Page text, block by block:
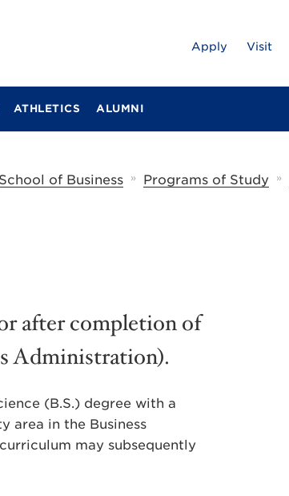
ATHLETICS ALUMNI
Apply Visit
School of Business » Programs of Study »
after completion of
Administration).
(B.S.) degree with a
area in the Business
may subsequently